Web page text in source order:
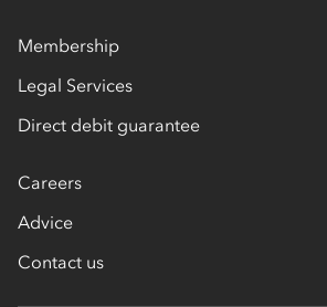
Membership
Legal Services
Direct debit guarantee
Careers
Advice
Contact us